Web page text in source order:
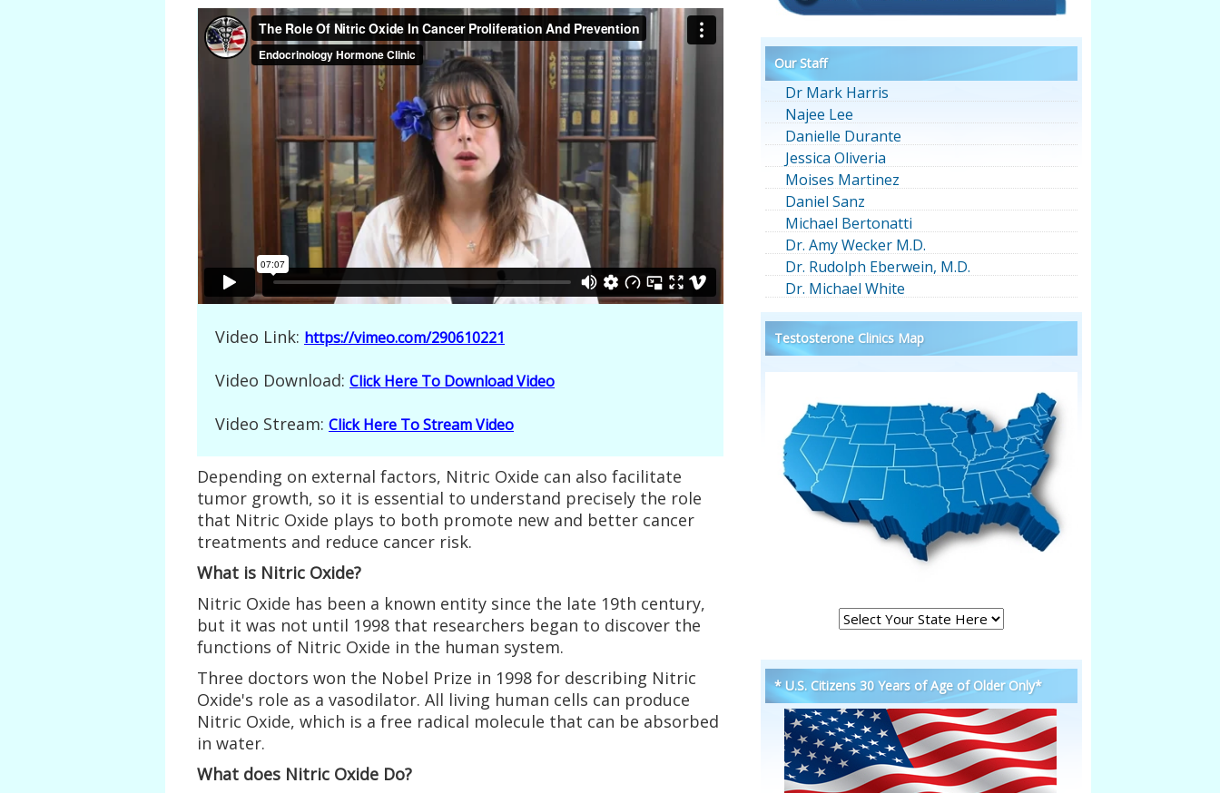
Video Link: https://vimeo.com/290610221
Video Download: Click Here To Download Video
Video Stream: Click Here To Stream Video
Depending on external factors, Nitric Oxide can also facilitate
tumor growth, so it is essential to understand precisely the role
that Nitric Oxide plays to both promote new and better cancer
treatments and reduce cancer risk.
What is Nitric Oxide?
Nitric Oxide has been a known entity since the late 19th century,
but it was not until 1998 that researchers began to discover the
functions of Nitric Oxide in the human system.
Three doctors won the Nobel Prize in 1998 for describing Nitric
Oxide's role as a vasodilator. All living human cells can produce
Nitric Oxide, which is a free radical molecule that can be absorbed
in water.
What does Nitric Oxide Do?
Our Staff
Dr Mark Harris
Najee Lee
Danielle Durante
Jessica Oliveria
Moises Martinez
Daniel Sanz
Michael Bertonatti
Dr. Amy Wecker M.D.
Dr. Rudolph Eberwein, M.D.
Dr. Michael White
Testosterone Clinics Map
* U.S. Citizens 30 Years of Age of Older Only*